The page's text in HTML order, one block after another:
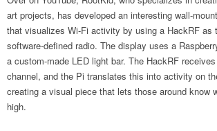
art projects, has developed an interesting wall-
that visualizes Wi-Fi activity by using a HackRF as
software-defined radio. The display uses a
a custom-made LED light bar. The HackRF
channel, and the Pi translates this into activity on
creating a visual piece that lets those around know
high.